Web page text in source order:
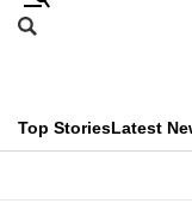
Skip
menu
Search
CNAR
Top StoriesLatest
This